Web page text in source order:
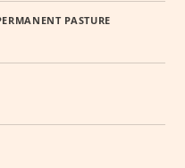
PASTURE